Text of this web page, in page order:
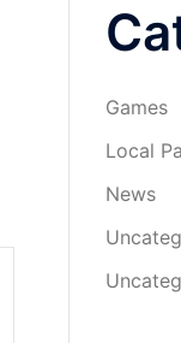
Games
Local
News